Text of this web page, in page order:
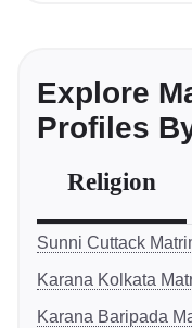
Explore
Profiles
Religion
Sunni Cuttack
Karana Kolkata
Karana Baripada